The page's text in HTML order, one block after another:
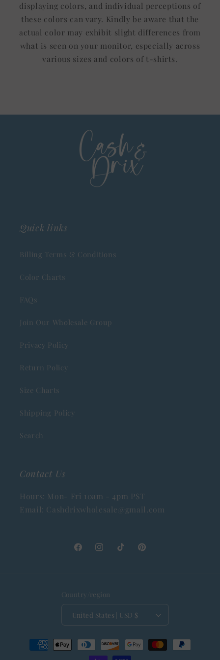
displaying colors, and individual perceptions of
these colors can vary. Kindly be aware that the
actual color may exhibit slight differences from
what is seen on your monitor, especially across
various sizes and colors of t-shirts.
Quick links
Billing Terms & Conditions
Color Charts
FAQs
Join Our Wholesale Group
Privacy Policy
Return Policy
Size Charts
Shipping Policy
Search
Contact Us
Hours: Mon- Fri 10am - 4pm PST
Email: Cashdrixwholesale@gmail.com
FacebookInstagramTikTokPinterest
Country/region
United States | USD $
Payment
methods